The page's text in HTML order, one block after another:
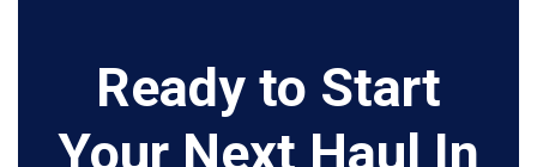
Ready to Start
Your Next Haul In